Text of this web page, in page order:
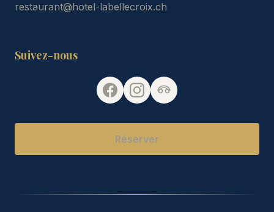
restaurant@hotel-labellecroix.ch
Suivez-nous
Réserver